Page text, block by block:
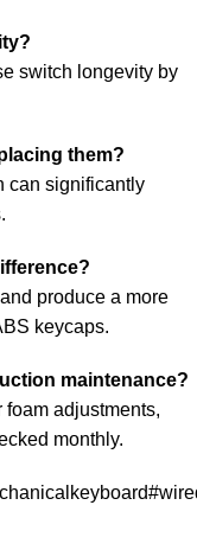
switch longevity by
them?
can significantly
produce a more
keycaps.
maintenance?
adjustments,
monthly.